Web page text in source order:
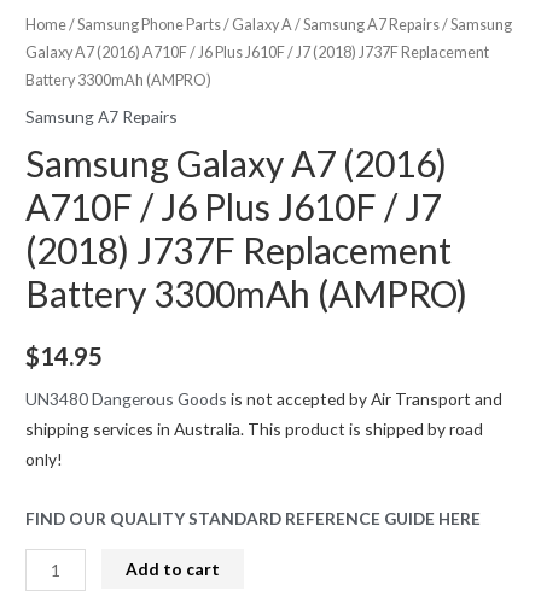
Home/Samsung Phone Parts/ Galaxy A /Samsung A7 Repairs/ Samsung
Galaxy A7 (2016) A710F / J6 Plus J610F / J7 (2018) J737F Replacement
Battery 3300mAh (AMPRO)
Samsung A7 Repairs
Samsung Galaxy A7 (2016)
A710F / J6 Plus J610F / J7
(2018) J737F Replacement
Battery 3300mAh (AMPRO)
$14.95
UN3480 Dangerous Goods is not accepted by Air Transport and
shipping services in Australia. This product is shipped by road
only!
FIND OUR QUALITY STANDARD REFERENCE GUIDE HERE
Samsung
Galaxy
Add to cart